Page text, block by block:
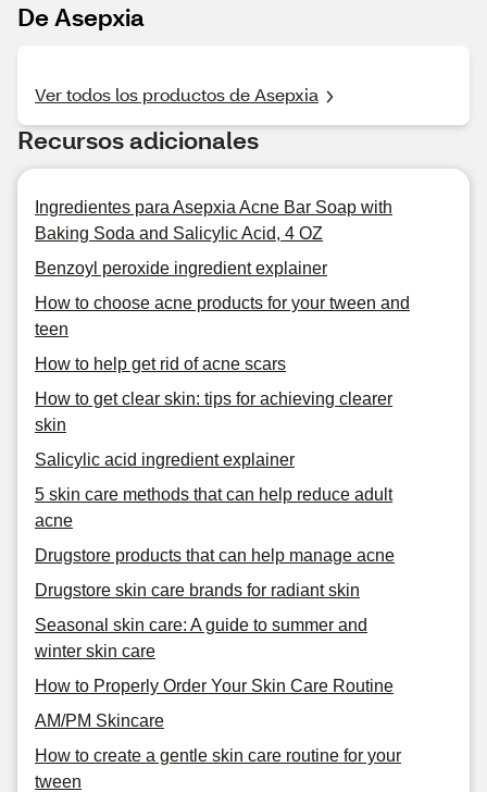
De Asepxia
Ver todos los productos de Asepxia
Recursos adicionales
Ingredientes para Asepxia Acne Bar Soap with
Baking Soda and Salicylic Acid, 4 OZ
Benzoyl peroxide ingredient explainer
How to choose acne products for your tween and
teen
How to help get rid of acne scars
How to get clear skin: tips for achieving clearer
skin
Salicylic acid ingredient explainer
5 skin care methods that can help reduce adult
acne
Drugstore products that can help manage acne
Drugstore skin care brands for radiant skin
Seasonal skin care: A guide to summer and
winter skin care
How to Properly Order Your Skin Care Routine
AM/PM Skincare
How to create a gentle skin care routine for your
tween